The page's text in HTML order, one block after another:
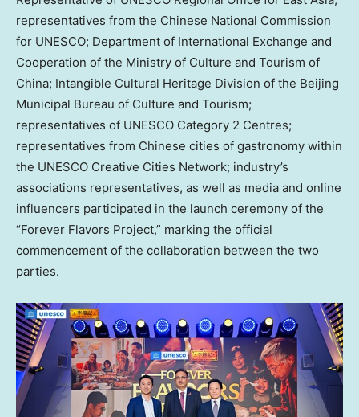
representatives from the Chinese National Commission
for UNESCO; Department of International Exchange and
Cooperation of the Ministry of Culture and Tourism of
China; Intangible Cultural Heritage Division of the Beijing
Municipal Bureau of Culture and Tourism;
representatives of UNESCO Category 2 Centres;
representatives from Chinese cities of gastronomy within
the UNESCO Creative Cities Network; industry’s
associations representatives, as well as media and online
influencers participated in the launch ceremony of the
“Forever Flavors Project,” marking the official
commencement of the collaboration between the two
parties.